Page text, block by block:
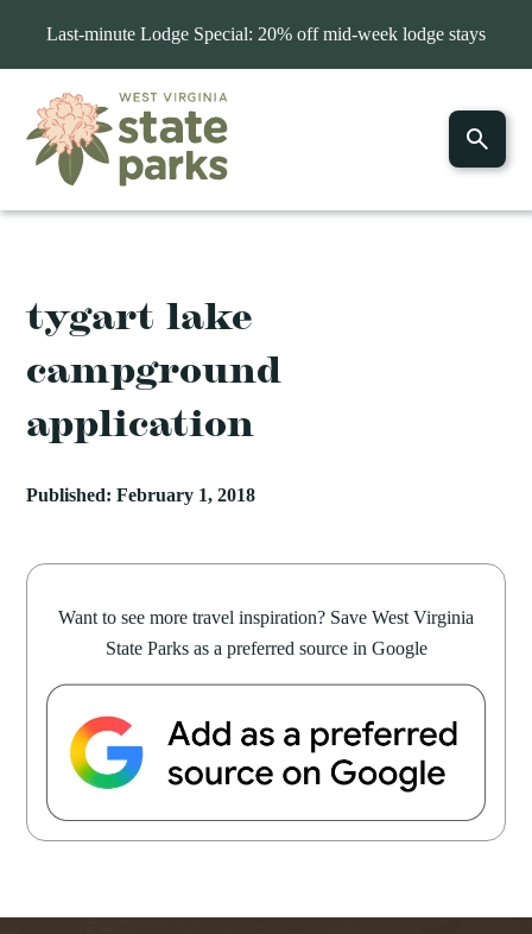
Last-minute Lodge Special: 20% off mid-week lodge stays
tygart lake
campground
application
Published: February 1, 2018
Want to see more travel inspiration? Save West Virginia
State Parks as a preferred source in Google